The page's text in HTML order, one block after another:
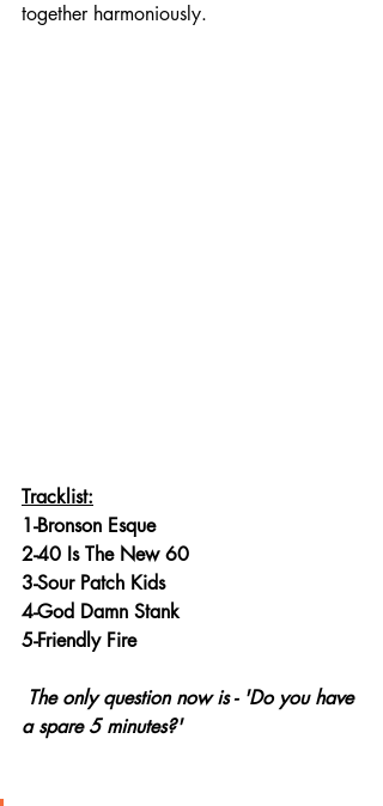
together harmoniously.
Tracklist:
1-Bronson Esque
2-40 Is The New 60
3-Sour Patch Kids
4-God Damn Stank
5-Friendly Fire
a spare 5 minutes?'